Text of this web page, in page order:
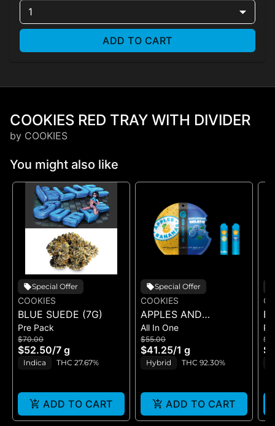
1
ADD TO CART
COOKIES RED TRAY WITH DIVIDER
by COOKIES
You might also like
Special Offer
COOKIES
BLUE SUEDE (7G)
Pre Pack
$70.00
$52.50/7 g
Indica THC 27.67%
ADD TO CART
Special Offer
COOKIES
APPLES AND
BANANAS X
HUCKLEBERRY
GELATO (DUAL VAPE)
All In One
$55.00
$41.25/1 g
Hybrid THC 92.30%
ADD TO CART